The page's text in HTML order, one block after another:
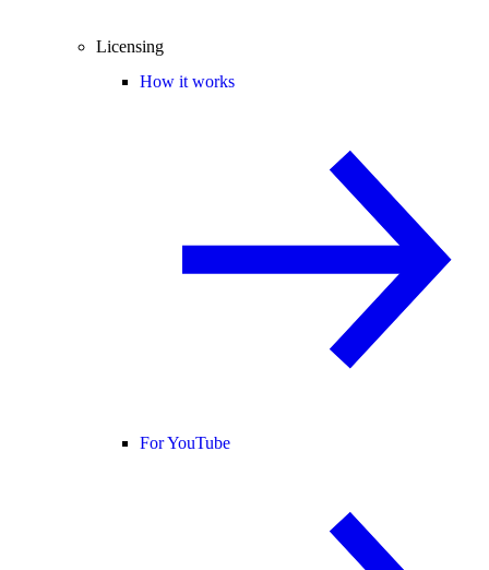
Licensing
How it works
For YouTube